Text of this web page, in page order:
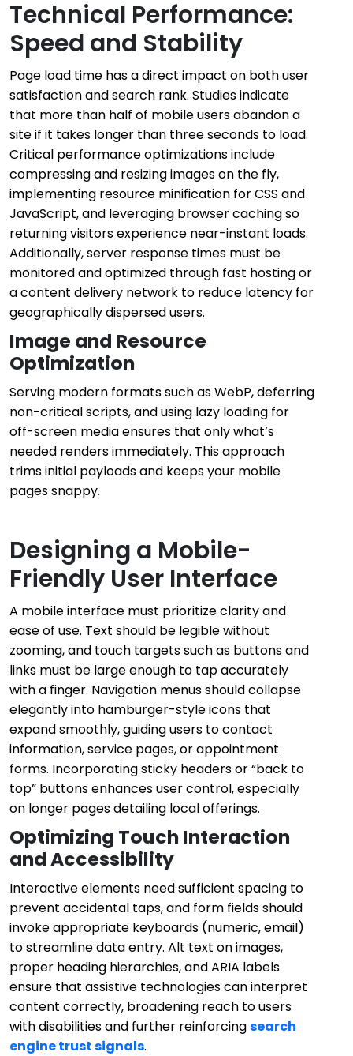
Technical Performance:
Speed and Stability
Page load time has a direct impact on both user
satisfaction and search rank. Studies indicate
that more than half of mobile users abandon a
site if it takes longer than three seconds to load.
Critical performance optimizations include
compressing and resizing images on the fly,
implementing resource minification for CSS and
JavaScript, and leveraging browser caching so
returning visitors experience near-instant loads.
Additionally, server response times must be
monitored and optimized through fast hosting or
a content delivery network to reduce latency for
geographically dispersed users.
Image and Resource
Optimization
Serving modern formats such as WebP, deferring
non-critical scripts, and using lazy loading for
off-screen media ensures that only what’s
needed renders immediately. This approach
trims initial payloads and keeps your mobile
pages snappy.
Designing a Mobile-
Friendly User Interface
A mobile interface must prioritize clarity and
ease of use. Text should be legible without
zooming, and touch targets such as buttons and
links must be large enough to tap accurately
with a finger. Navigation menus should collapse
elegantly into hamburger-style icons that
expand smoothly, guiding users to contact
information, service pages, or appointment
forms. Incorporating sticky headers or “back to
top” buttons enhances user control, especially
on longer pages detailing local offerings.
Optimizing Touch Interaction
and Accessibility
Interactive elements need sufficient spacing to
prevent accidental taps, and form fields should
invoke appropriate keyboards (numeric, email)
to streamline data entry. Alt text on images,
proper heading hierarchies, and ARIA labels
ensure that assistive technologies can interpret
content correctly, broadening reach to users
with disabilities and further reinforcingsearch
engine trust signals.